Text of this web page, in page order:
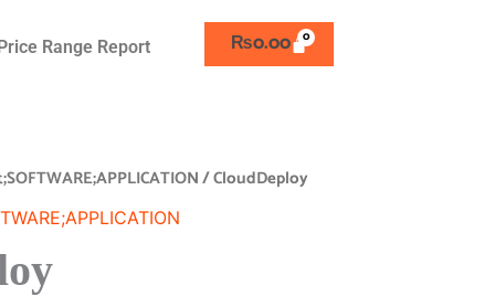
Range Report ₨0.00
/ CloudDeploy